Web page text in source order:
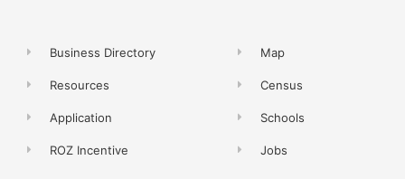
Business Directory
Resources
Application
ROZ Incentive
Map
Census
Schools
Jobs